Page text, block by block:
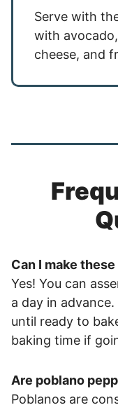
Serve with
with
cheese, and
Can I make
Yes! You can
a day in
until ready to
baking time if
Are poblano
Poblanos are